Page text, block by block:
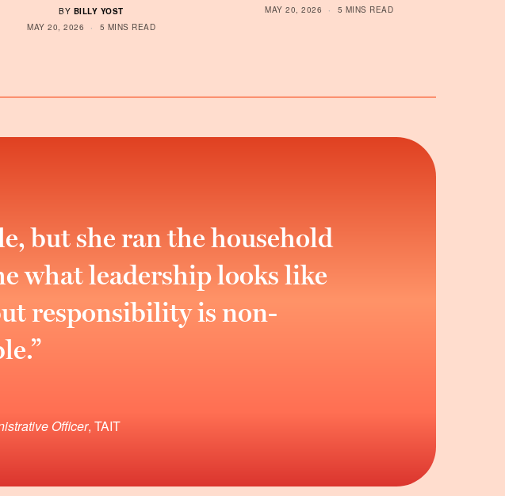
BY BILLY YOST
MAY 20, 2026
5 MINS READ
MAY 20, 2026
5 MINS READ
but she ran the household
what leadership looks like
responsibility is non-
Officer, TAIT